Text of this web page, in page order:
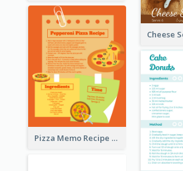
Pizza Memo Recipe Card